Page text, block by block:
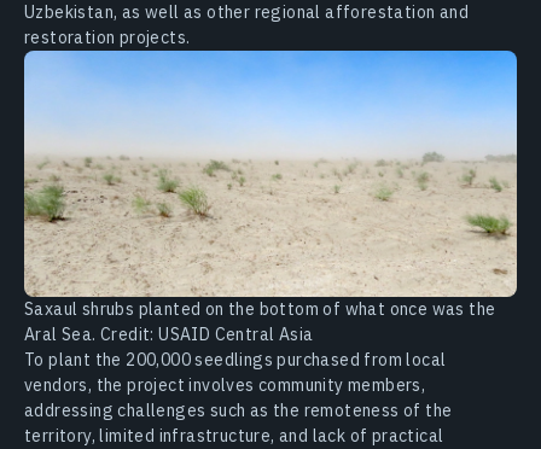
Uzbekistan, as well as other regional afforestation and
restoration projects.
Saxaul shrubs planted on the bottom of what once was the
Aral Sea. Credit: USAID Central Asia
To plant the 200,000 seedlings purchased from local
vendors, the project involves community members,
addressing challenges such as the remoteness of the
territory, limited infrastructure, and lack of practical